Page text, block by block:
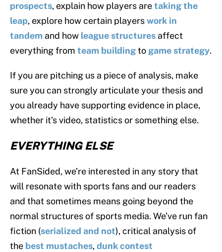
prospects, explain how players aretaking the
leap, explore how certain playerswork in
tandem and how league structures affect
everything from team buildingto game strategy.
If you are pitching us a piece of analysis, make
sure you can strongly articulate your thesis and
you already have supporting evidence in place,
whether it’s video, statistics or something else.
EVERYTHING ELSE
At FanSided, we’re interested in any story that
will resonate with sports fans and our readers
and that sometimes means going beyond the
normal structures of sports media. We’ve run fan
fiction (serialized and not), critical analysis of
the best mustaches,dunk contest